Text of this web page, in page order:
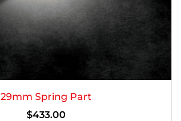
29mm Spring Part
$433.00